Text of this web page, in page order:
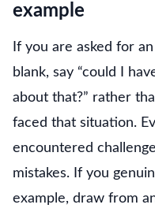
example
If you are asked for
blank, say “could I
about that?” rather
faced that situation.
encountered
mistakes. If you
example, draw from